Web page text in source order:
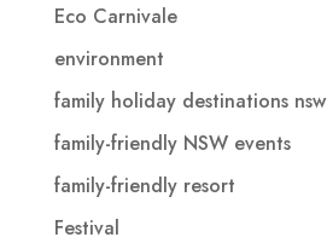
Eco Carnivale
environment
family holiday destinations nsw
family-friendly NSW events
family-friendly resort
Festival